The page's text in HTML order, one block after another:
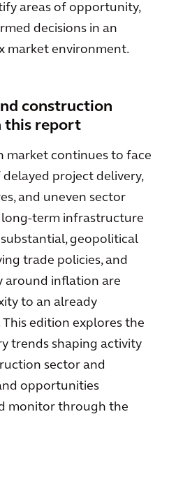
areas of opportunity,
decisions in an
market environment.
construction
this report
market continues to face
project delivery,
and uneven sector
term infrastructure
geopolitical
trade policies, and
around inflation are
to an already
edition explores the
trends shaping activity
sector and
opportunities
monitor through the